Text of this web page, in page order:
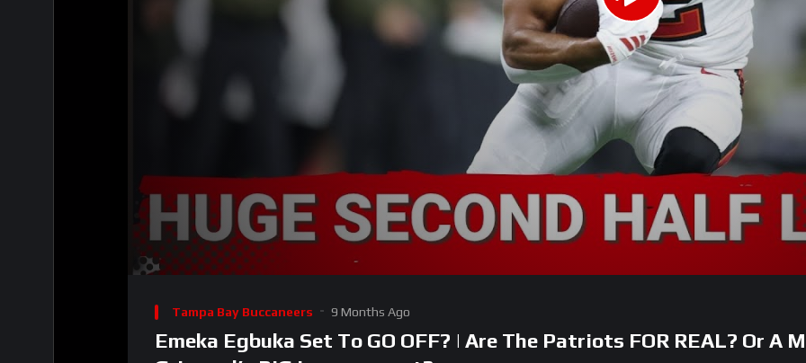
Player
00:00
Tampa Bay Buccaneers 9 Months Ago
Emeka Egbuka Set To GO OFF? | Are The Patriots FOR REAL? Or A